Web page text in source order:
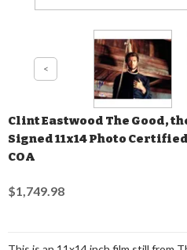
Clint Eastwood The Good,
Signed 11x14 Photo
COA
$1,749.98